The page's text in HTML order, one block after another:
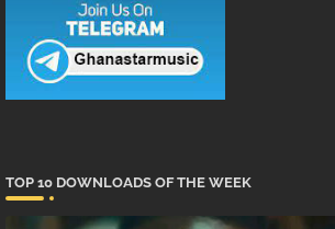
TOP 10 DOWNLOADS OF THE WEEK